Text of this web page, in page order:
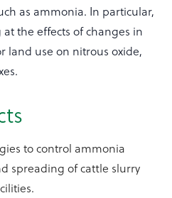
as ammonia. In particular,
the effects of changes in
use on nitrous oxide,
to control ammonia
spreading of cattle slurry